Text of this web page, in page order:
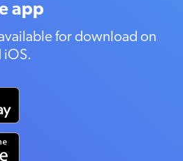
app
for download on
iOS.